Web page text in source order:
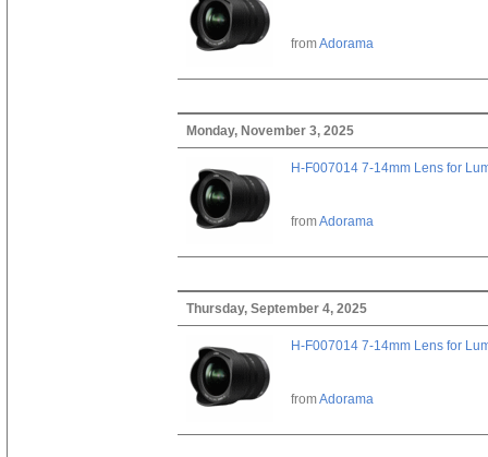
fromAdorama
Monday, November 3, 2025
H-F007014 7-14mm Lens for
fromAdorama
Thursday, September 4, 2025
H-F007014 7-14mm Lens for
fromAdorama